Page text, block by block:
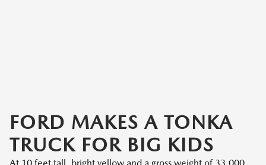
FORD MAKES A TONKA
TRUCK FOR BIG KIDS